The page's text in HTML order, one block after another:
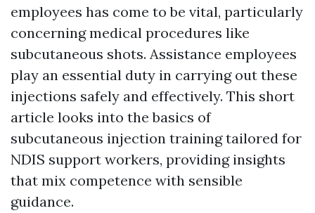
employees has come to be vital, particularly
concerning medical procedures like
subcutaneous shots. Assistance employees
play an essential duty in carrying out these
injections safely and effectively. This short
article looks into the basics of
subcutaneous injection training tailored for
NDIS support workers, providing insights
that mix competence with sensible
guidance.